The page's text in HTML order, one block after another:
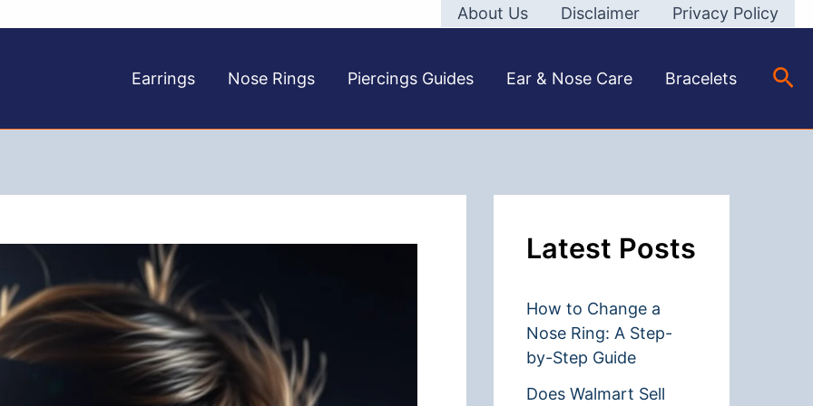
About Us Disclaimer Privacy Policy
Earrings Nose Rings Piercings Guides Ear & Nose Care Bracelets
Latest Posts
How to Change a
Nose Ring: A Step-
by-Step Guide
Does Walmart Sell